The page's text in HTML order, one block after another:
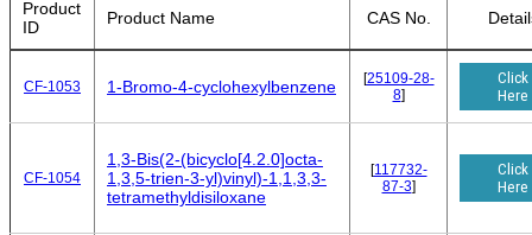
Product
ID
Product Name CAS No.
CF-1053 1-Bromo-4-cyclohexylbenzene [25109-28-
8]
Click
Here
CF-1054
1,3-Bis(2-(bicyclo[4.2.0]octa-
1,3,5-trien-3-yl)vinyl)-1,1,3,3-
tetramethyldisiloxane
[117732-
87-3]
Click
Here